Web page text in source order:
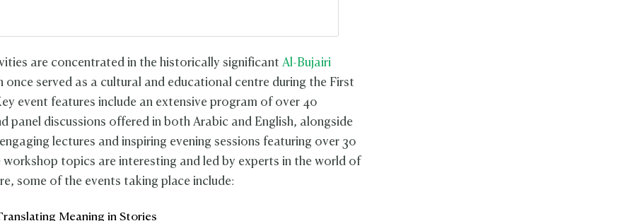
are concentrated in the historically significant Al-Bujairi
once served as a cultural and educational centre during the First
event features include an extensive program of over 40
panel discussions offered in both Arabic and English, alongside
lectures and inspiring evening sessions featuring over 30
workshop topics are interesting and led by experts in the world of
some of the events taking place include:
Meaning in Stories